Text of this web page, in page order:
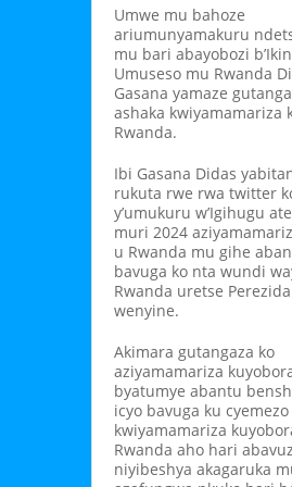
Umwe mu bahoze
ariumunyamakuru
mu bari abayobozi
Umuseso mu Rwanda
Gasana yamaze
ashaka kwiyamamariza
Rwanda.
Ibi Gasana Didas
rukuta rwe rwa twitter
y’umukuru w’Igihugu
muri 2024
u Rwanda mu gihe
bavuga ko nta wundi
Rwanda uretse
wenyine.
Akimara gutangaza ko
aziyamamariza
byatumye abantu
icyo bavuga ku cyemezo
kwiyamamariza
Rwanda aho hari
niyibeshya akagaruka